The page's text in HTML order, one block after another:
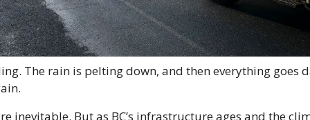
The rain is pelting down, and then everything goes
inevitable. But as BC’s infrastructure ages and the